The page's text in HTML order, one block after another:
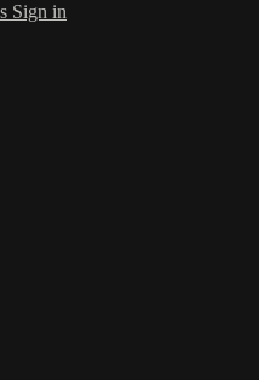
Sign in